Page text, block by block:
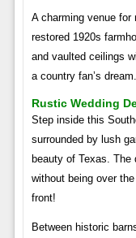
A charming venue
restored 1920s
and vaulted ceilings
a country fan’s dream.
Rustic Wedding
Step inside this
surrounded by lush
beauty of Texas.
without being over
front!
Between historic